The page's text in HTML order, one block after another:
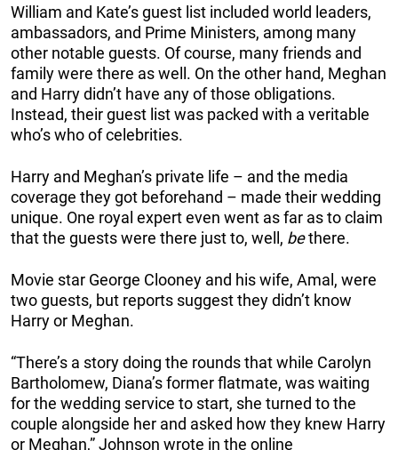
William and Kate’s guest list included world leaders,
ambassadors, and Prime Ministers, among many
other notable guests. Of course, many friends and
family were there as well. On the other hand, Meghan
and Harry didn’t have any of those obligations.
Instead, their guest list was packed with a veritable
who’s who of celebrities.
Harry and Meghan’s private life – and the media
coverage they got beforehand – made their wedding
unique. One royal expert even went as far as to claim
that the guests were there just to, well, bethere.
Movie star George Clooney and his wife, Amal, were
two guests, but reports suggest they didn’t know
Harry or Meghan.
“There’s a story doing the rounds that while Carolyn
Bartholomew, Diana’s former flatmate, was waiting
for the wedding service to start, she turned to the
couple alongside her and asked how they knew Harry
or Meghan,” Johnson wrote in the online